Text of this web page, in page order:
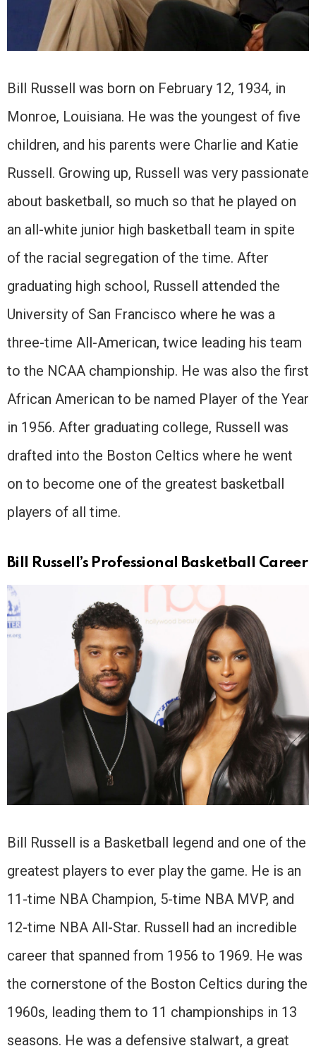
Bill Russell was born on February 12, 1934, in
Monroe, Louisiana. He was the youngest of five
children, and his parents were Charlie and Katie
Russell. Growing up, Russell was very passionate
about basketball, so much so that he played on
an all-white junior high basketball team in spite
of the racial segregation of the time. After
graduating high school, Russell attended the
University of San Francisco where he was a
three-time All-American, twice leading his team
to the NCAA championship. He was also the first
African American to be named Player of the Year
in 1956. After graduating college, Russell was
drafted into the Boston Celtics where he went
on to become one of the greatest basketball
players of all time.
Bill Russell’s Professional Basketball Career
Bill Russell is a Basketball legend and one of the
greatest players to ever play the game. He is an
11-time NBA Champion, 5-time NBA MVP, and
12-time NBA All-Star. Russell had an incredible
career that spanned from 1956 to 1969. He was
the cornerstone of the Boston Celtics during the
1960s, leading them to 11 championships in 13
seasons. He was a defensive stalwart, a great